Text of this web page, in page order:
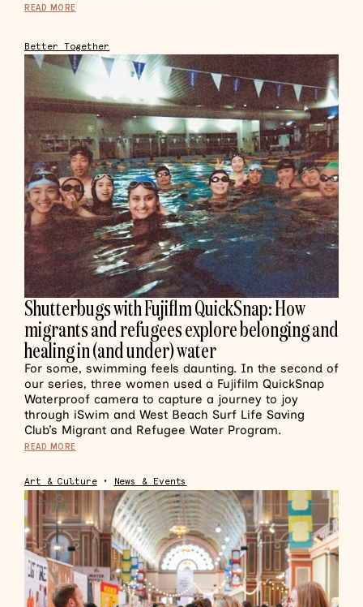
READ MORE
Better Together
Shutterbugs with Fujiflm QuickSnap: How
migrants and refugees explore belonging and
healing in (and under) water
For some, swimming feels daunting. In the second of
our series, three women used a Fujifilm QuickSnap
Waterproof camera to capture a journey to joy
through iSwim and West Beach Surf Life Saving
Club’s Migrant and Refugee Water Program.
READ MORE
Art & Culture• News & Events